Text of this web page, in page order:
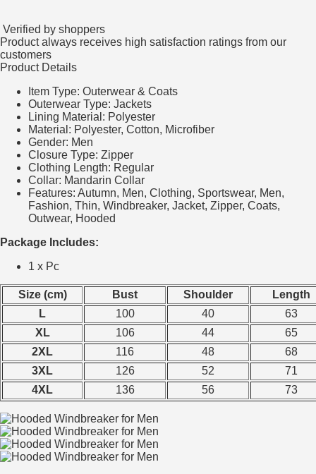
Verified by shoppers
Product always receives high satisfaction ratings from our
customers
Product Details
Item Type: Outerwear & Coats
Outerwear Type: Jackets
Lining Material: Polyester
Material: Polyester, Cotton, Microfiber
Gender: Men
Closure Type: Zipper
Clothing Length: Regular
Collar: Mandarin Collar
Features: Autumn, Men, Clothing, Sportswear, Men,
Fashion, Thin, Windbreaker, Jacket, Zipper, Coats,
Outwear, Hooded
Package Includes:
1 x Pc
Size (cm) Bust Shoulder
Length
L
100 40
63
XL
106 44
65
2XL
116 48
68
3XL
126 52
71
4XL
136 56 73